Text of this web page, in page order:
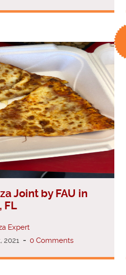
Joint by FAU in
FL
Expert
2021 - 0 Comments